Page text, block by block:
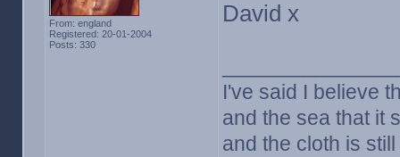
From: england
Registered: 20-01-2004
Posts: 330
David x
I've said I believe
and the sea that it
and the cloth is